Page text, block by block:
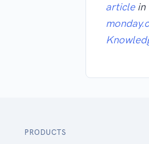
articlein
PRODUCTS